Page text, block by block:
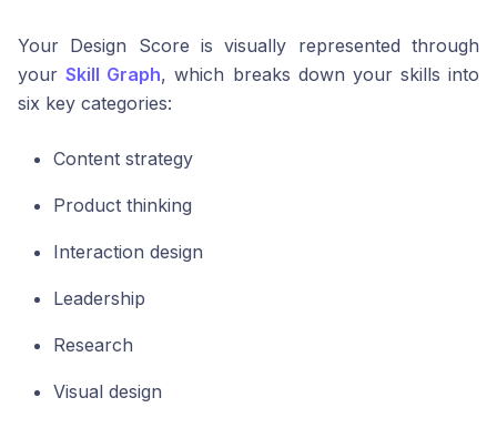
Your Design Score is visually represented through
yourSkill Graph, which breaks down your skills into
six key categories:
Content strategy
Product thinking
Interaction design
Leadership
Research
Visual design